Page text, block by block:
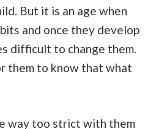
But it is an age when
and once they develop
difficult to change them.
them to know that what
way too strict with them